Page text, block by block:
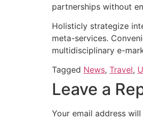
partnerships without
Holisticly strategize
meta-services.
multidisciplinary e-
Tagged News, Travel,
Leave a
Your email address